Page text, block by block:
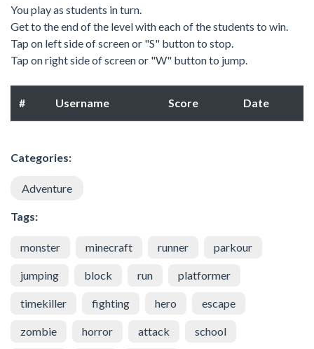
You play as students in turn.
Get to the end of the level with each of the students to win.
Tap on left side of screen or "S" button to stop.
Tap on right side of screen or "W" button to jump.
# Username Score Date
Categories:
Adventure
Tags:
monster minecraft runner parkour
jumping block run platformer
timekiller fighting hero escape
zombie horror attack school